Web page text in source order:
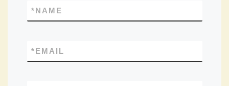
NAME
*
EMAIL
*